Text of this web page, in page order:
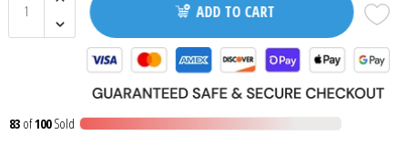
ADD TO CART
83 of100Sold